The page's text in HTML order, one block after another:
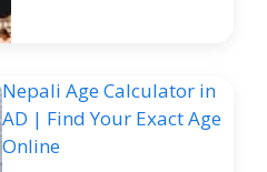
Nepali Age Calculator in
AD | Find Your Exact Age
Online